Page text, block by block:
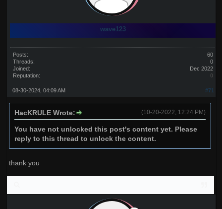
wave123
Posts:
60
Threads:
0
Joined:
Dec 2022
Reputation:
0
#71
08-30-2024, 04:09 AM
(10-20-2022, 12:24 PM)
HacKRULE Wrote:
You have not unlocked this post's content yet. Please
reply to this thread to unlock the content.
thank you